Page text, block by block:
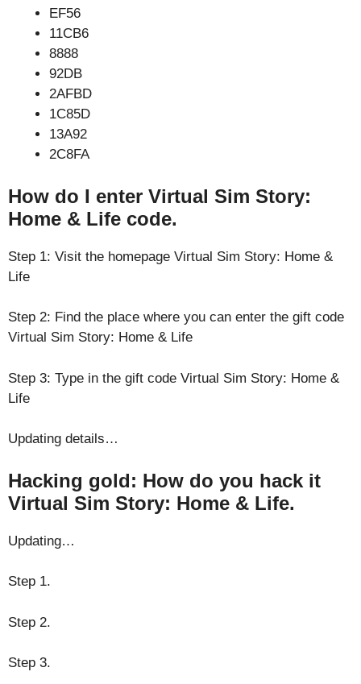
EF56
11CB6
8888
92DB
2AFBD
1C85D
13A92
2C8FA
How do I enter Virtual Sim Story:
Home & Life code.
Step 1: Visit the homepage Virtual Sim Story: Home &
Life
Step 2: Find the place where you can enter the gift code
Virtual Sim Story: Home & Life
Step 3: Type in the gift code Virtual Sim Story: Home &
Life
Updating details…
Hacking gold: How do you hack it
Virtual Sim Story: Home & Life.
Updating…
Step 1.
Step 2.
Step 3.